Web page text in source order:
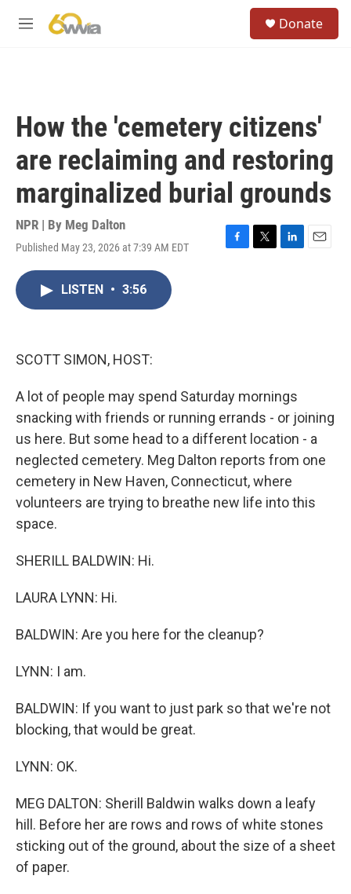
M
Donate
How the 'cemetery citizens'
are reclaiming and restoring
marginalized burial grounds
NPR | By Meg Dalton
Published May 23, 2026 at 7:39 AM EDT
F
T
L
E
LISTEN • 3:56
SCOTT SIMON, HOST:
A lot of people may spend Saturday mornings
snacking with friends or running errands - or joining
us here. But some head to a different location - a
neglected cemetery. Meg Dalton reports from one
cemetery in New Haven, Connecticut, where
volunteers are trying to breathe new life into this
space.
SHERILL BALDWIN: Hi.
LAURA LYNN: Hi.
BALDWIN: Are you here for the cleanup?
LYNN: I am.
BALDWIN: If you want to just park so that we're not
blocking, that would be great.
LYNN: OK.
MEG DALTON: Sherill Baldwin walks down a leafy
hill. Before her are rows and rows of white stones
sticking out of the ground, about the size of a sheet
of paper.